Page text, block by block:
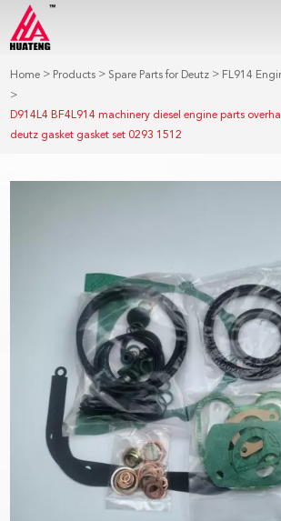
Home > Products > Spare Parts for Deutz > FL914
>
D914L4 BF4L914 machinery diesel engine parts
deutz gasket gasket set 0293 1512